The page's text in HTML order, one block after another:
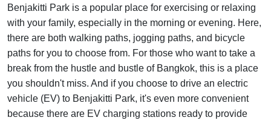
Benjakitti Park is a popular place for exercising or relaxing
with your family, especially in the morning or evening. Here,
there are both walking paths, jogging paths, and bicycle
paths for you to choose from. For those who want to take a
break from the hustle and bustle of Bangkok, this is a place
you shouldn't miss. And if you choose to drive an electric
vehicle (EV) to Benjakitti Park, it's even more convenient
because there are EV charging stations ready to provide